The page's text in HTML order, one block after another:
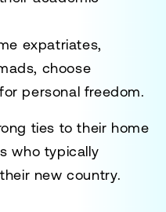
expatriates,
, choose
personal freedom.
ties to their home
who typically
new country.